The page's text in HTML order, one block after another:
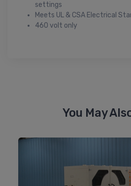
settings
Meets UL & CSA Electrical
460 volt only
You May